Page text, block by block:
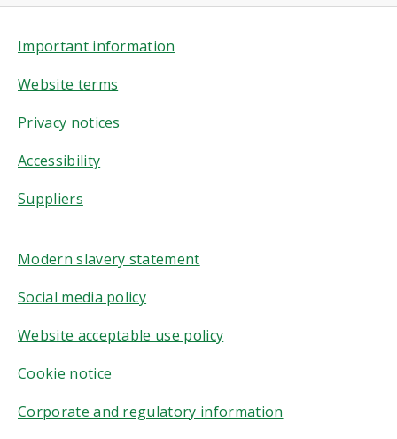
Important information
Website terms
Privacy notices
Accessibility
Suppliers
Modern slavery statement
Social media policy
Website acceptable use policy
Cookie notice
Corporate and regulatory information